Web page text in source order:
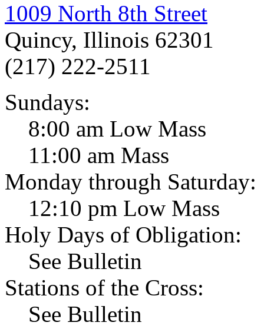
1009 North 8th Street
Quincy, Illinois 62301
(217) 222-2511
Sundays:
8:00 am Low Mass
11:00 am Mass
Monday through Saturday:
12:10 pm Low Mass
Holy Days of Obligation:
See Bulletin
Stations of the Cross:
See Bulletin